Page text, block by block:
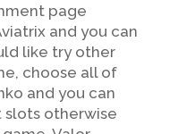
page
and you can
like try other
choose all of
and you can
slots otherwise